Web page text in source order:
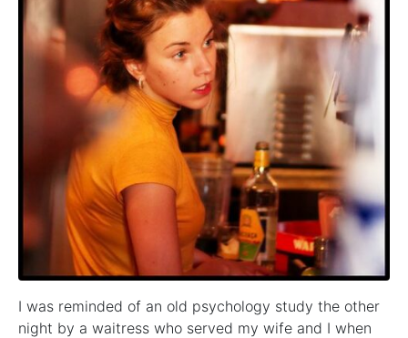
I was reminded of an old psychology study the other
night by a waitress who served my wife and I when